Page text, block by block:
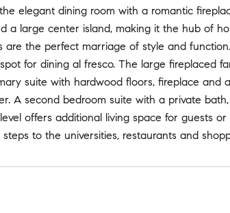
elegant dining room with a romantic
a large center island, making it the hub of
are the perfect marriage of style and
for dining al fresco. The large fireplaced
suite with hardwood floors, fireplace
A second bedroom suite with a private
offers additional living space for guests
to the universities, restaurants and